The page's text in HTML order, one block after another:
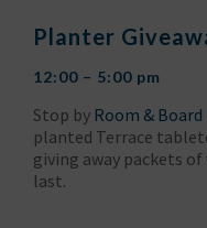
Planter
12:00 – 5:00 pm
Stop by Room & Board
planted Terrace
giving away packets
last.